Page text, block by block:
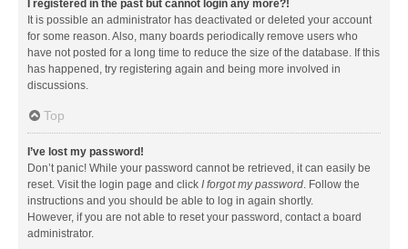
I registered in the past but cannot login any more?!
It is possible an administrator has deactivated or deleted your account
for some reason. Also, many boards periodically remove users who
have not posted for a long time to reduce the size of the database. If this
has happened, try registering again and being more involved in
discussions.
Top
I’ve lost my password!
Don’t panic! While your password cannot be retrieved, it can easily be
reset. Visit the login page and click I forgot my password. Follow the
instructions and you should be able to log in again shortly.
However, if you are not able to reset your password, contact a board
administrator.